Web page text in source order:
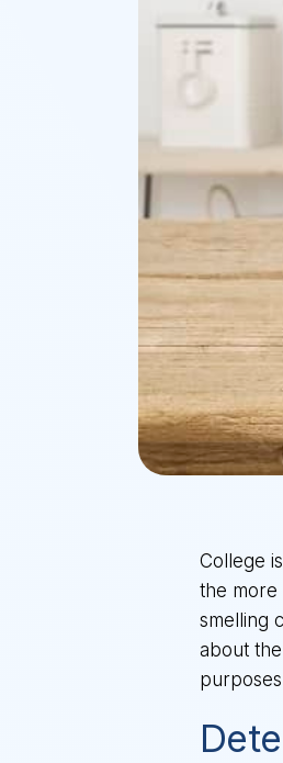
College
the more
smelling
about